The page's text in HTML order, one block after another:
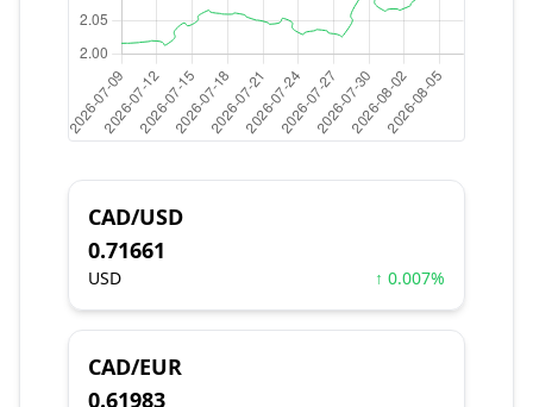
CAD/USD
0.71661
USD ↑ 0.007%
CAD/EUR
0.61983